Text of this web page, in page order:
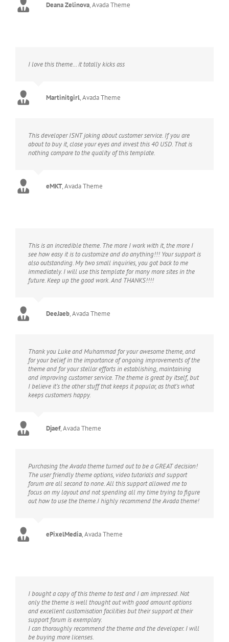
Deana Zelinova,Avada Theme
I love this theme… it totally kicks ass
Martinitgirl,Avada Theme
This developer ISNT joking about customer service. If you are
about to buy it, close your eyes and invest this 40 USD. That is
nothing compare to the quality of this template.
eMKT,Avada Theme
This is an incredible theme. The more I work with it, the more I
see how easy it is to customize and do anything!!! Your support is
also outstanding. My two small inquiries, you got back to me
immediately. I will use this template for many more sites in the
future. Keep up the good work. And THANKS!!!!
DeeJaeb,Avada Theme
Thank you Luke and Muhammad for your awesome theme, and
for your belief in the importance of ongoing improvements of the
theme and for your stellar efforts in establishing, maintaining
and improving customer service. The theme is great by itself, but
I believe it’s the other stuff that keeps it popular, as that’s what
keeps customers happy.
Djaef,Avada Theme
Purchasing the Avada theme turned out to be a GREAT decision!
The user friendly theme options, video tutorials and support
forum are all second to none. All this support allowed me to
focus on my layout and not spending all my time trying to figure
out how to use the theme.I highly recommend the Avada theme!
ePixelMedia,Avada Theme
I bought a copy of this theme to test and I am impressed. Not
only the theme is well thought out with good amount options
and excellent customisation facilities but their support at their
support forum is exemplary.
I can thoroughly recommend the theme and the developer. I will
be buying more licenses.